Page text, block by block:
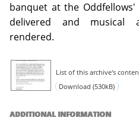
banquet at the
delivered and musical
rendered.
List of this archive's
Download (530kB)
ADDITIONAL INFORMATION